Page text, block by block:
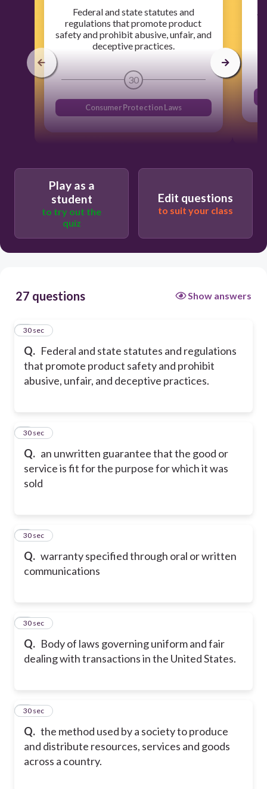
Federal and state statutes and
regulations that promote product
safety and prohibit abusive, unfair, and
deceptive practices.
30
Consumer Protection Laws
Play as a
student
to try out the
quiz
Edit questions
to suit your class
27 questions Show answers
Q. Federal and state statutes and regulations
that promote product safety and prohibit
abusive, unfair, and deceptive practices.
1
30 sec
Q. an unwritten guarantee that the good or
service is fit for the purpose for which it was
sold
2
30 sec
Q. warranty specified through oral or written
communications
3
30 sec
Q. Body of laws governing uniform and fair
dealing with transactions in the United States.
4
30 sec
Q. the method used by a society to produce
and distribute resources, services and goods
across a country.
5
30 sec